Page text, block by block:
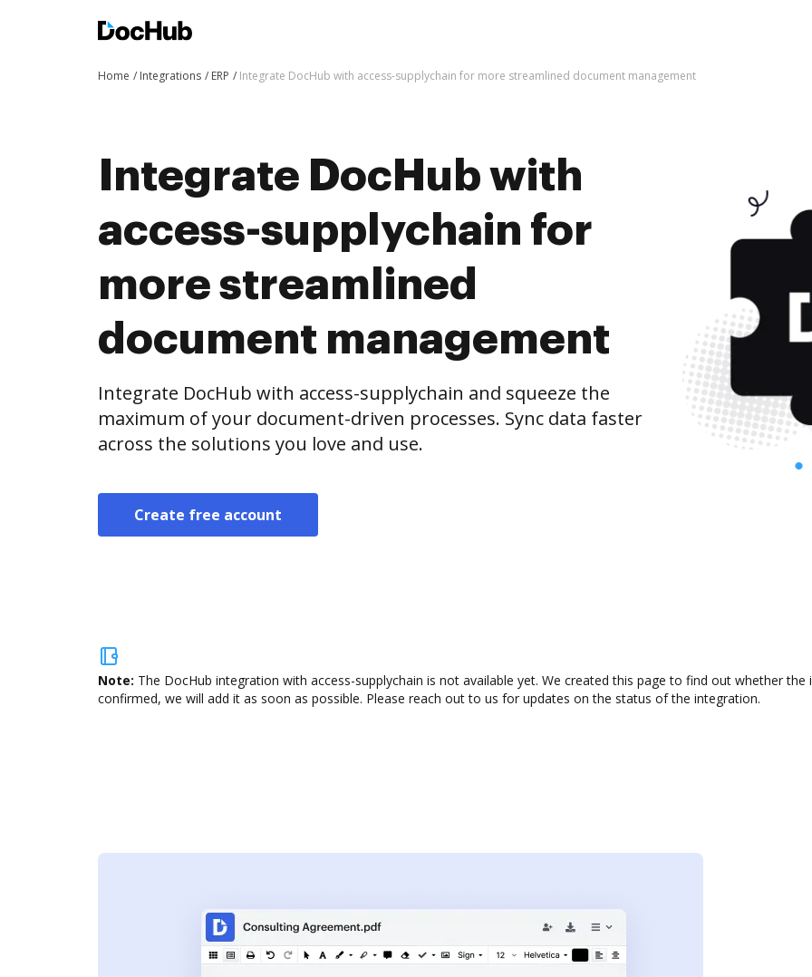
Home Integrations ERP Integrate DocHub with access-supplychain for more streamlined document management
Integrate DocHub with
access-supplychain for
more streamlined
document management
Integrate DocHub with access-supplychain and squeeze the
maximum of your document-driven processes. Sync data faster
across the solutions you love and use.
Create free account
Note: The DocHub integration with access-supplychain is not available yet. We created this page to find out whether
confirmed, we will add it as soon as possible. Please reach out to us for updates on the status of the integration.